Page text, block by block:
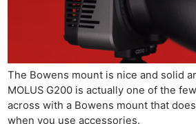
The Bowens mount is nice and solid
MOLUS G200 is actually one of the
across with a Bowens mount that
when you use accessories.